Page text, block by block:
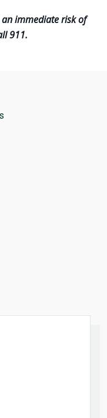
an immediate risk of
911.